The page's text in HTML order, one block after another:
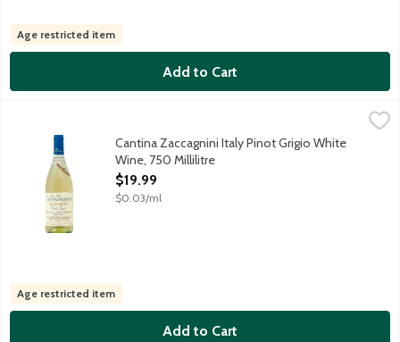
Age restricted item
Add to Cart
Cantina Zaccagnini Italy Pinot Grigio White Wine, 750 Millilitre,
Pale yellow in color, this Pinot Grigio is very fresh, fragrant
Cantina Zaccagnini Italy Pinot Grigio White
Wine, 750 Millilitre
Open Product Description
$19.99
$0.03/ml
Age restricted item
Add to Cart